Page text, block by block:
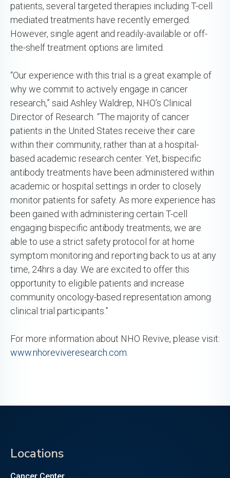
patients, several targeted therapies including T-cell
mediated treatments have recently emerged.
However, single agent and readily-available or off-
the-shelf treatment options are limited.
“Our experience with this trial is a great example of
why we commit to actively engage in cancer
research,” said Ashley Waldrep, NHO’s Clinical
Director of Research. “The majority of cancer
patients in the United States receive their care
within their community, rather than at a hospital-
based academic research center. Yet, bispecific
antibody treatments have been administered within
academic or hospital settings in order to closely
monitor patients for safety. As more experience has
been gained with administering certain T-cell
engaging bispecific antibody treatments, we are
able to use a strict safety protocol for at home
symptom monitoring and reporting back to us at any
time, 24hrs a day. We are excited to offer this
opportunity to eligible patients and increase
community oncology-based representation among
clinical trial participants.”
For more information about NHO Revive, please visit:
www.nhoreviveresearch.com.
Locations